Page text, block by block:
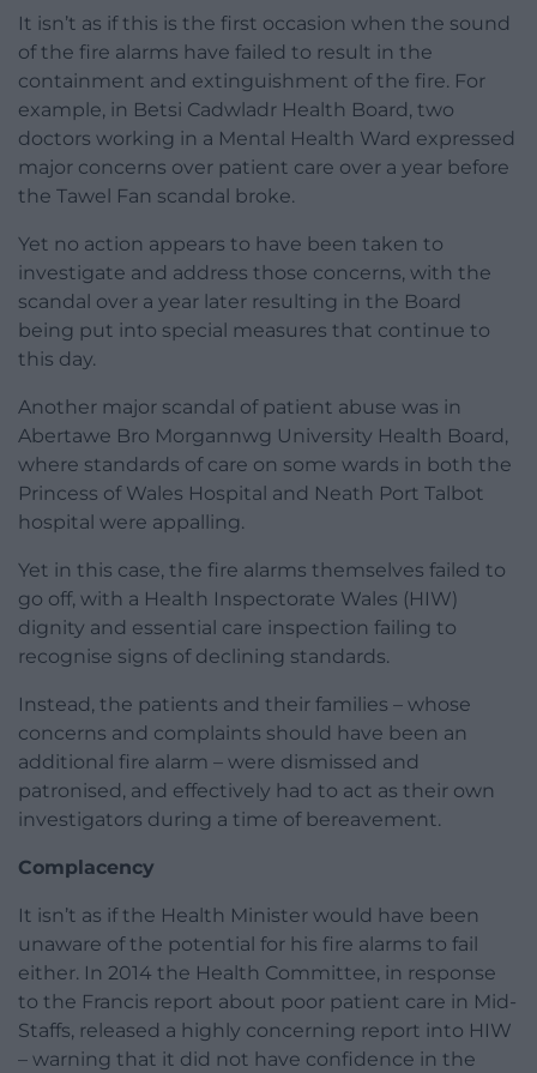
It isn’t as if this is the first occasion when the sound
of the fire alarms have failed to result in the
containment and extinguishment of the fire. For
example, in Betsi Cadwladr Health Board, two
doctors working in a Mental Health Ward expressed
major concerns over patient care over a year before
the Tawel Fan scandal broke.
Yet no action appears to have been taken to
investigate and address those concerns, with the
scandal over a year later resulting in the Board
being put into special measures that continue to
this day.
Another major scandal of patient abuse was in
Abertawe Bro Morgannwg University Health Board,
where standards of care on some wards in both the
Princess of Wales Hospital and Neath Port Talbot
hospital were appalling.
Yet in this case, the fire alarms themselves failed to
go off, with a Health Inspectorate Wales (HIW)
dignity and essential care inspection failing to
recognise signs of declining standards.
Instead, the patients and their families – whose
concerns and complaints should have been an
additional fire alarm – were dismissed and
patronised, and effectively had to act as their own
investigators during a time of bereavement.
Complacency
It isn’t as if the Health Minister would have been
unaware of the potential for his fire alarms to fail
either. In 2014 the Health Committee, in response
to the Francis report about poor patient care in Mid-
Staffs, released a highly concerning report into HIW
– warning that it did not have confidence in the